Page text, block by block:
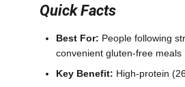
Quick Facts
Best For: People following
convenient gluten-free meals
Key Benefit: High-protein